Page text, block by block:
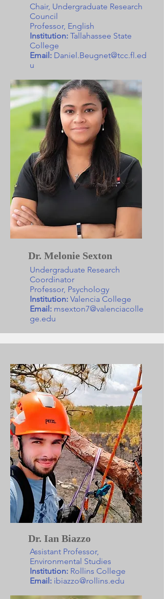
Chair, Undergraduate Research
Council
Professor, English
Institution: Tallahassee State
College
Email: Daniel.Beugnet@tcc.fl.ed
u
Dr. Melonie Sexton
Undergraduate Research
Coordinator
Professor, Psychology
Institution: Valencia College
Email: msexton7@valenciacolle
ge.edu
Dr. Ian Biazzo
Assistant Professor,
Environmental Studies
Institution: Rollins College
Email: ibiazzo@rollins.edu